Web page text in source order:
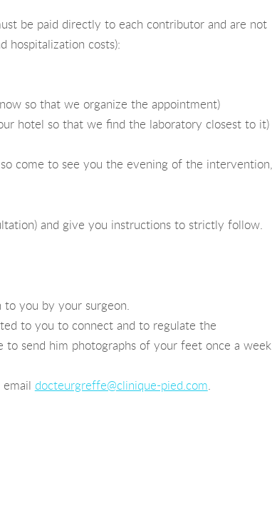
be paid directly to each contributor and are not
hospitalization costs):
so that we organize the appointment)
hotel so that we find the laboratory closest to it)
come to see you the evening of the intervention,
and give you instructions to strictly follow.
you by your surgeon.
to you to connect and to regulate the
to send him photographs of your feet once a week
docteurgreffe@clinique-pied.com